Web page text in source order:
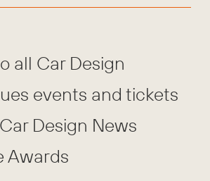
all Car Design
events and tickets
Design News
Awards